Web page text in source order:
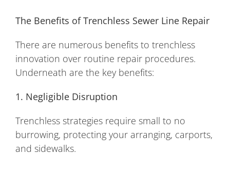
The Benefits of Trenchless Sewer Line Repair
There are numerous benefits to trenchless
innovation over routine repair procedures.
Underneath are the key benefits:
1. Negligible Disruption
Trenchless strategies require small to no
burrowing, protecting your arranging, carports,
and sidewalks.